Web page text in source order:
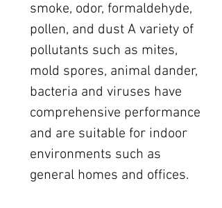
smoke, odor, formaldehyde,
pollen, and dust A variety of
pollutants such as mites,
mold spores, animal dander,
bacteria and viruses have
comprehensive performance
and are suitable for indoor
environments such as
general homes and offices.